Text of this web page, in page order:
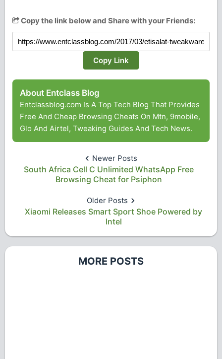
Copy the link below and Share with your Friends:
Copy Link
About Entclass Blog
Entclassblog.com Is A Top Tech Blog That Provides
Free And Cheap Browsing Cheats On Mtn, 9mobile,
Glo And Airtel, Tweaking Guides And Tech News.
Newer Posts
South Africa Cell C Unlimited WhatsApp Free
Browsing Cheat for Psiphon
Older Posts
Xiaomi Releases Smart Sport Shoe Powered by
Intel
MORE POSTS